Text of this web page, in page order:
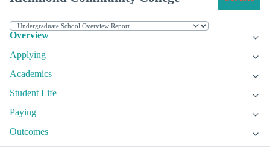
Overview
Applying
Academics
Student Life
Paying
Outcomes